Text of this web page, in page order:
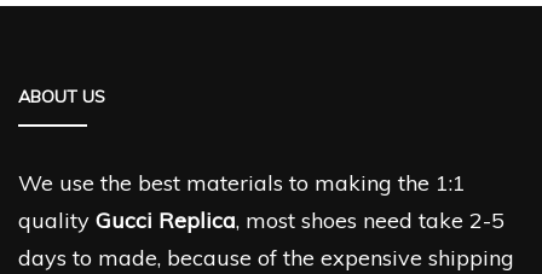
ABOUT US
We use the best materials to making the 1:1
quality Gucci Replica, most shoes need take 2-5
days to made, because of the expensive shipping